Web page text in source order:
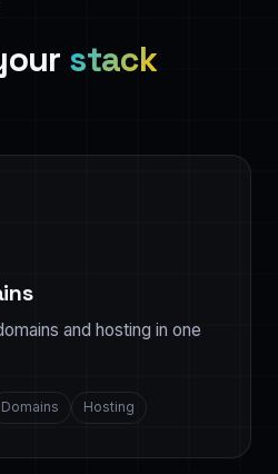
stack
and hosting in one
Domains Hosting